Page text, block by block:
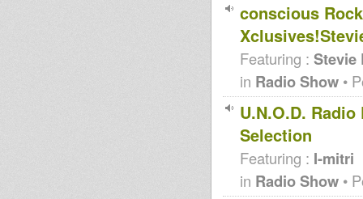
conscious
Featuring : Stevie
in Radio Show •
U.N.O.D.
Selection
Featuring : I-mitri
in Radio Show •